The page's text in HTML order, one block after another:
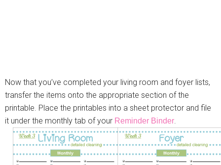
Now that you’ve completed your living room and foyer lists,
transfer the items onto the appropriate section of the
printable. Place the printables into a sheet protector and file
it under the monthly tab of your Reminder Binder.